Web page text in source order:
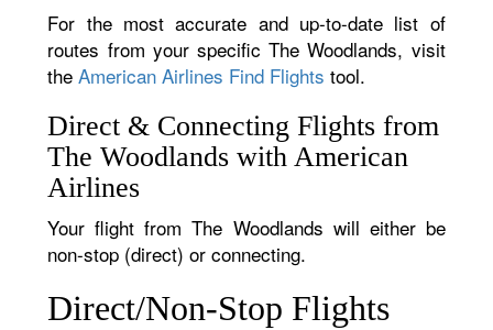
For the most accurate and up-to-date list of
routes from your specific The Woodlands, visit
theAmerican Airlines Find Flights tool.
Direct & Connecting Flights from
The Woodlands with American
Airlines
Your flight from The Woodlands will either be
non-stop (direct) or connecting.
Direct/Non-Stop Flights